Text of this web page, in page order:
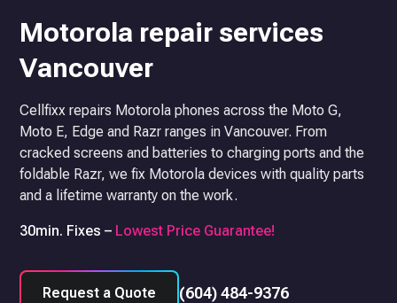
Motorola repair services
Vancouver
Cellfixx repairs Motorola phones across the Moto G,
Moto E, Edge and Razr ranges in Vancouver. From
cracked screens and batteries to charging ports and the
foldable Razr, we fix Motorola devices with quality parts
and a lifetime warranty on the work.
30min. Fixes – Lowest Price Guarantee!
Request a Quote (604) 484-9376